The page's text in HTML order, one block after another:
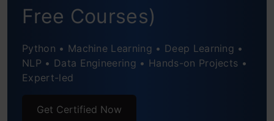
Practical Tips for Applying Bayesian
Thinking
Applications of Bayesian Thinking
Free Courses)
Python • Machine Learning • Deep Learning •
NLP • Data Engineering • Hands-on Projects •
Expert-led
Get Certified Now